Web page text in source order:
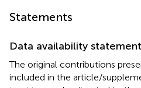
Statements
Data availability statement
The original contributions
included in the article/